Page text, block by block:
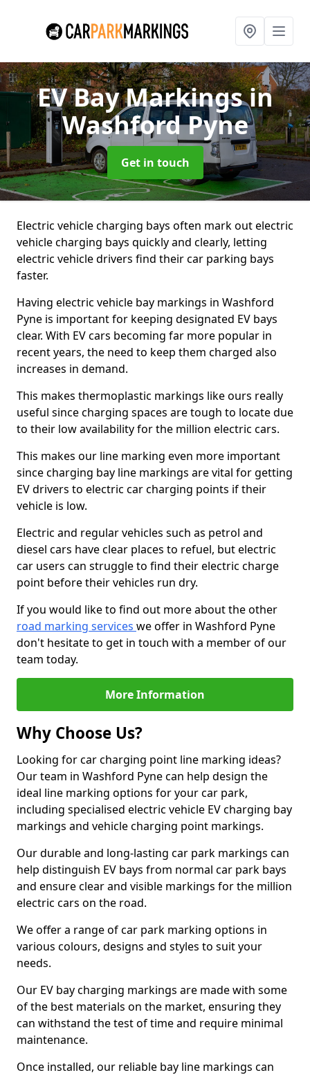
EV Bay Markingsin
Washford Pyne
Get in touch
Electric vehicle charging bays often mark out electric
vehicle charging bays quickly and clearly, letting
electric vehicle drivers find their car parking bays
faster.
Having electric vehicle bay markings in Washford
Pyne is important for keeping designated EV bays
clear. With EV cars becoming far more popular in
recent years, the need to keep them charged also
increases in demand.
This makes thermoplastic markings like ours really
useful since charging spaces are tough to locate due
to their low availability for the million electric cars.
This makes our line marking even more important
since charging bay line markings are vital for getting
EV drivers to electric car charging points if their
vehicle is low.
Electric and regular vehicles such as petrol and
diesel cars have clear places to refuel, but electric
car users can struggle to find their electric charge
point before their vehicles run dry.
If you would like to find out more about the other
road marking services we offer in Washford Pyne
don't hesitate to get in touch with a member of our
team today.
More Information
Why Choose Us?
Looking for car charging point line marking ideas?
Our team in Washford Pyne can help design the
ideal line marking options for your car park,
including specialised electric vehicle EV charging bay
markings and vehicle charging point markings.
Our durable and long-lasting car park markings can
help distinguish EV bays from normal car park bays
and ensure clear and visible markings for the million
electric cars on the road.
We offer a range of car park marking options in
various colours, designs and styles to suit your
needs.
Our EV bay charging markings are made with some
of the best materials on the market, ensuring they
can withstand the test of time and require minimal
maintenance.
Once installed, our reliable bay line markings can